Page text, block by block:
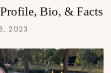
Bio, & Facts
2023